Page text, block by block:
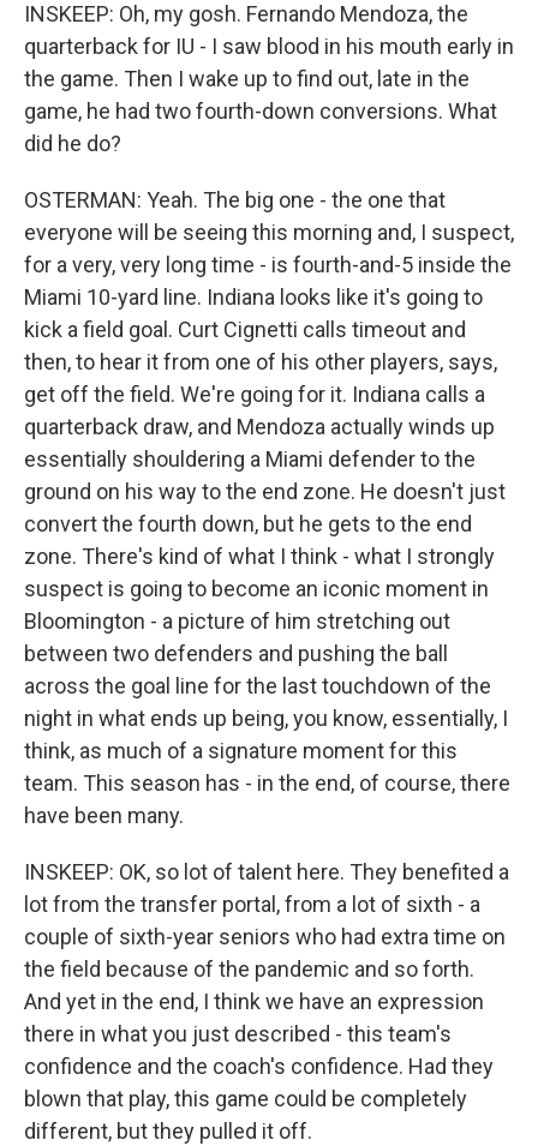
INSKEEP: Oh, my gosh. Fernando Mendoza, the
quarterback for IU - I saw blood in his mouth early in
the game. Then I wake up to find out, late in the
game, he had two fourth-down conversions. What
did he do?
OSTERMAN: Yeah. The big one - the one that
everyone will be seeing this morning and, I suspect,
for a very, very long time - is fourth-and-5 inside the
Miami 10-yard line. Indiana looks like it's going to
kick a field goal. Curt Cignetti calls timeout and
then, to hear it from one of his other players, says,
get off the field. We're going for it. Indiana calls a
quarterback draw, and Mendoza actually winds up
essentially shouldering a Miami defender to the
ground on his way to the end zone. He doesn't just
convert the fourth down, but he gets to the end
zone. There's kind of what I think - what I strongly
suspect is going to become an iconic moment in
Bloomington - a picture of him stretching out
between two defenders and pushing the ball
across the goal line for the last touchdown of the
night in what ends up being, you know, essentially, I
think, as much of a signature moment for this
team. This season has - in the end, of course, there
have been many.
INSKEEP: OK, so lot of talent here. They benefited a
lot from the transfer portal, from a lot of sixth - a
couple of sixth-year seniors who had extra time on
the field because of the pandemic and so forth.
And yet in the end, I think we have an expression
there in what you just described - this team's
confidence and the coach's confidence. Had they
blown that play, this game could be completely
different, but they pulled it off.